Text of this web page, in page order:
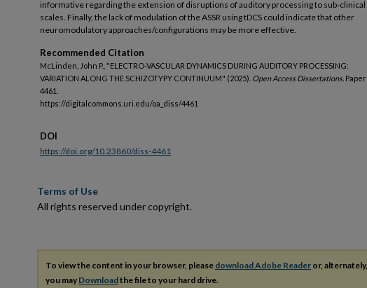
informative regarding the extension of disruptions of auditory processing to sub-clinical
scales. Finally, the lack of modulation of the ASSR using tDCS could indicate that other
neuromodulatory approaches/configurations may be more effective.
Recommended Citation
McLinden, John P., "ELECTRO-VASCULAR DYNAMICS DURING AUDITORY PROCESSING:
VARIATION ALONG THE SCHIZOTYPY CONTINUUM" (2025). Open Access Dissertations. Paper
4461.
https://digitalcommons.uri.edu/oa_diss/4461
DOI
https://doi.org/10.23860/diss-4461
Terms of Use
All rights reserved under copyright.
To view the content in your browser, please download Adobe Reader or, alternately,
you may Downloadthe file to your hard drive.